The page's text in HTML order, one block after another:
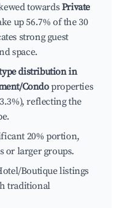
towardsPrivate
up 56.7% of the 30
strong guest
space.
distribution in
Condoproperties
reflecting the
20% portion,
or larger groups.
Boutique listings
traditional